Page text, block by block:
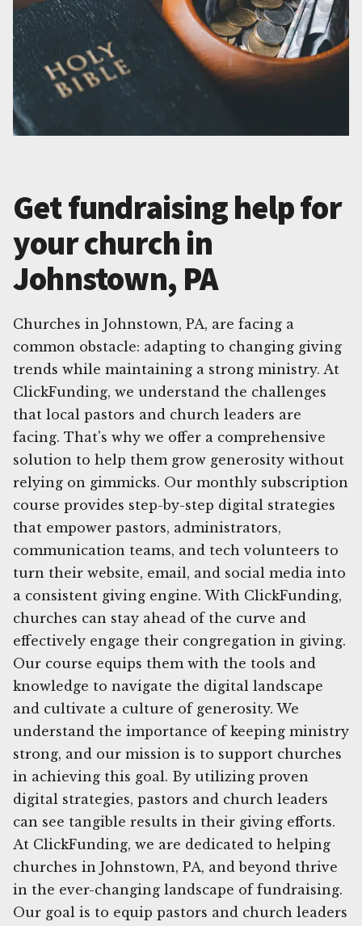
Get fundraising help for
your church in
Johnstown, PA
Churches in Johnstown, PA, are facing a
common obstacle: adapting to changing giving
trends while maintaining a strong ministry. At
ClickFunding, we understand the challenges
that local pastors and church leaders are
facing. That's why we offer a comprehensive
solution to help them grow generosity without
relying on gimmicks. Our monthly subscription
course provides step-by-step digital strategies
that empower pastors, administrators,
communication teams, and tech volunteers to
turn their website, email, and social media into
a consistent giving engine. With ClickFunding,
churches can stay ahead of the curve and
effectively engage their congregation in giving.
Our course equips them with the tools and
knowledge to navigate the digital landscape
and cultivate a culture of generosity. We
understand the importance of keeping ministry
strong, and our mission is to support churches
in achieving this goal. By utilizing proven
digital strategies, pastors and church leaders
can see tangible results in their giving efforts.
At ClickFunding, we are dedicated to helping
churches in Johnstown, PA, and beyond thrive
in the ever-changing landscape of fundraising.
Our goal is to equip pastors and church leaders